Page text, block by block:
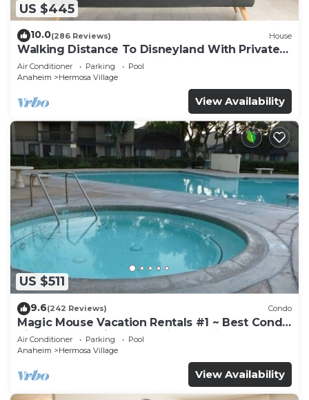
US $445
10.0(286 Reviews) House
Walking Distance To Disneyland With Private
Pool, Game Room, and Hot Tub!
Air Conditioner Parking
Pool
Anaheim
Hermosa Village
View Availability
US $511
9.6(242 Reviews) Condo
Magic Mouse Vacation Rentals #1 ~ Best Condo
Right Next to Disneyland ☆5 Stars☆
Air Conditioner Parking
Pool
Anaheim
Hermosa Village
View Availability